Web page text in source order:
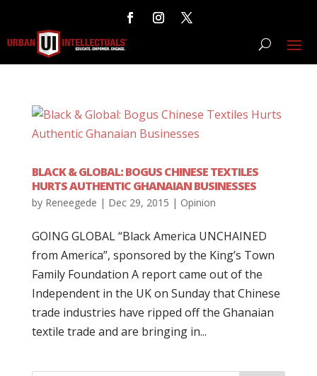
BLACK & GLOBAL: BOGUS CHINESE TEXTILES
HURTS AUTHENTIC GHANAIAN BUSINESSES
by Reneegede | Dec 29, 2015 | Opinion
GOING GLOBAL “Black America UNCHAINED
from America”, sponsored by the King’s Town
Family Foundation A report came out of the
Independent in the UK on Sunday that Chinese
trade industries have ripped off the Ghanaian
textile trade and are bringing in...